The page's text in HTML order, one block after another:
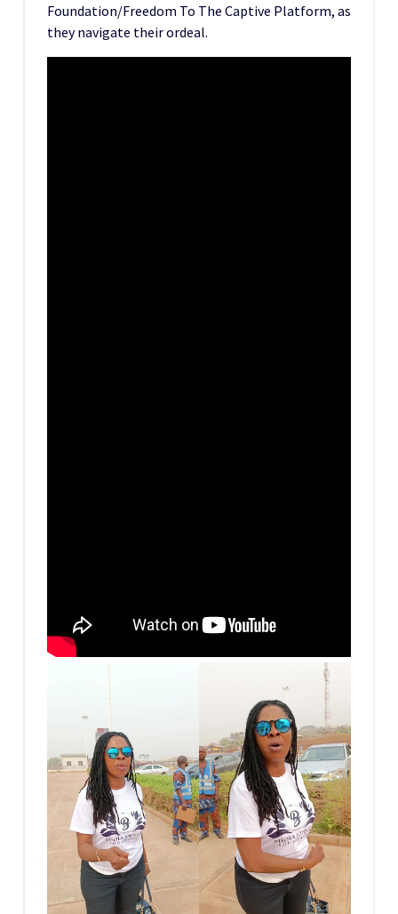
Foundation/Freedom To The Captive Platform, as
they navigate their ordeal.